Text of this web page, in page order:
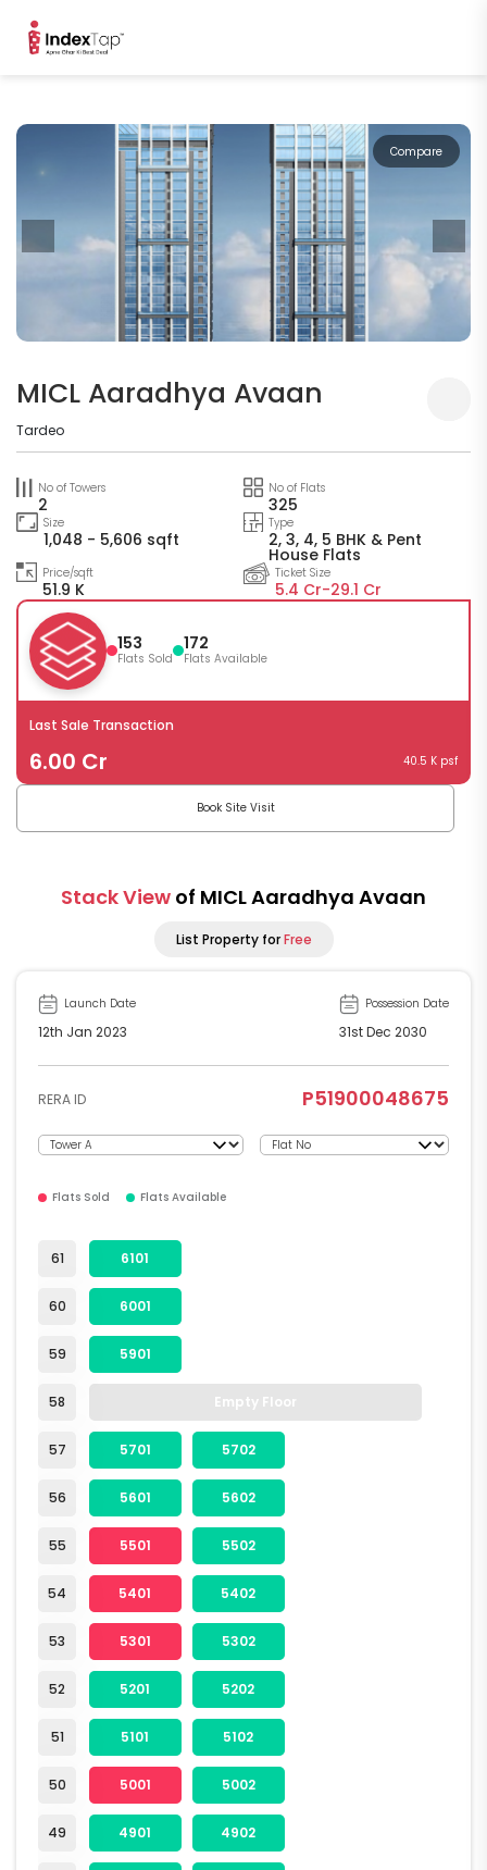
Compare
MICL Aaradhya Avaan
Tardeo
No of Towers
2
No of Flats
325
Size
1,048 - 5,606 sqft
Type
2, 3, 4, 5 BHK & Pent
House Flats
Price/sqft
51.9 K
Ticket Size
5.4 Cr-29.1 Cr
153
Flats Sold
172
Flats Available
Last Sale Transaction
6.00 Cr 40.5 K psf
Book Site Visit
Stack View of MICL Aaradhya Avaan
List Property forFree
Launch Date
12th Jan 2023
Possession Date
31st Dec 2030
RERA ID P51900048675
Flats Sold Flats Available
61
60
59
58
57
56
55
54
53
52
51
50
49
6101
6001
5901
Empty Floor
5701 5702
5601 5602
5501 5502
5401 5402
5301 5302
5201 5202
5101 5102
5001 5002
4901 4902